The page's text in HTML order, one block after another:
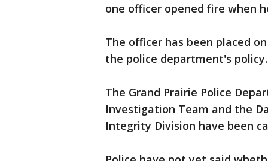
one officer opened fire when
The officer has been placed
the police department's policy.
The Grand Prairie Police
Investigation Team and the
Integrity Division have been